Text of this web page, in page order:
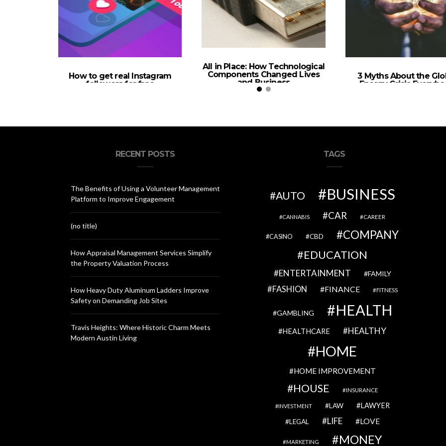
How to get real Instagram
followers for free
All in Place: How Technological
Components Changed Lives
and Business
3 Myths About the
Energy Crisis
RECENT POSTS
The Benefits of Using a Volunteer Management
Platform to Improve Engagement
(no title)
How Appraisal Management Services Simplify
the Property Valuation Process
How Heavy Duty Aluminum Ladders Improve
Safety on Demanding Job Sites
Travis Heights: Where Historic Charm Meets
Modern Austin Living
TAGS
AUTO BUSINESS
CANNABIS CAR CAREER
CASINO CBD COMPANY
EDUCATION
ENTERTAINMENT FAMILY
FASHION FINANCE FITNESS
GAMBLING HEALTH
HEALTHCARE HEALTHY
HOME
HOME IMPROVEMENT
HOUSE INSURANCE
INVESTMENT LAW LAWYER
LEGAL LIFE LOVE
MARKETING MONEY